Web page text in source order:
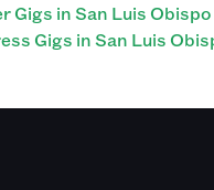
Gigs in San Luis Obispo
Gigs in San Luis